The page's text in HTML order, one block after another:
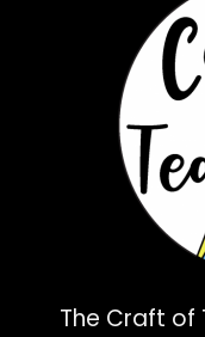
The Craft of